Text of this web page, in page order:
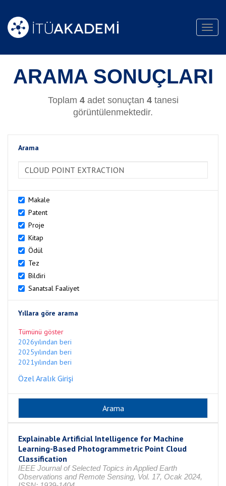
ARAMA SONUÇLARI
Toplam 4adet sonuçtan 4tanesi
görüntülenmektedir.
Arama
>Arama
Makale
Patent
Proje
Kitap
Ödül
Tez
Bildiri
Sanatsal Faaliyet
Yıllara göre arama
Tümünü göster
2026yılından beri
2025yılından beri
2021yılından beri
Özel Aralık Girişi
Explainable Artificial Intelligence for Machine
Learning-Based Photogrammetric Point Cloud
Classification
IEEE Journal of Selected Topics in Applied Earth
Observations and Remote Sensing, Vol. 17, Ocak 2024,